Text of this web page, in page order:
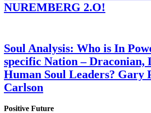
NUREMBERG 2.O!
Soul Analysis: Who is In
specific Nation – Draconian,
Human Soul Leaders? Gary
Carlson
Positive Future